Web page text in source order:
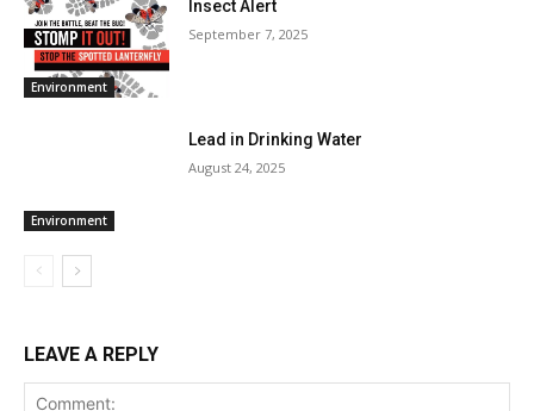
Environment
Insect Alert
September 7, 2025
Environment
Lead in Drinking Water
August 24, 2025
LEAVE A REPLY